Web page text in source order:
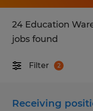
24 Education
jobs found
Filter 2
Receiving